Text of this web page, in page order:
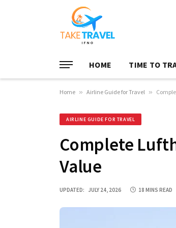
HOME TIME TO
Home » Airline Guide for Travel »
AIRLINE GUIDE FOR TRAVEL
Complete
Value
UPDATED: JULY 24, 2026 18 MINS READ